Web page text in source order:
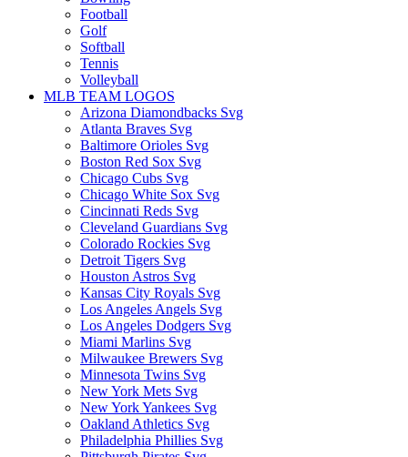
Football
Golf
Softball
Tennis
Volleyball
MLB TEAM LOGOS
Arizona Diamondbacks Svg
Atlanta Braves Svg
Baltimore Orioles Svg
Boston Red Sox Svg
Chicago Cubs Svg
Chicago White Sox Svg
Cincinnati Reds Svg
Cleveland Guardians Svg
Colorado Rockies Svg
Detroit Tigers Svg
Houston Astros Svg
Kansas City Royals Svg
Los Angeles Angels Svg
Los Angeles Dodgers Svg
Miami Marlins Svg
Milwaukee Brewers Svg
Minnesota Twins Svg
New York Mets Svg
New York Yankees Svg
Oakland Athletics Svg
Philadelphia Phillies Svg